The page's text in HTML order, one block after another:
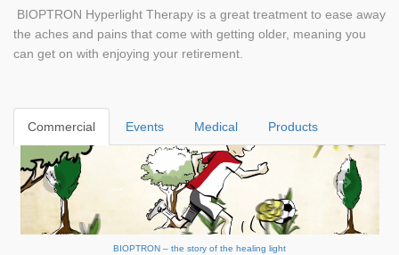
BIOPTRON Hyperlight Therapy is a great treatment to ease away
the aches and pains that come with getting older, meaning you
can get on with enjoying your retirement.
Commercial Events Medical Products
BIOPTRON – the story of the healing light